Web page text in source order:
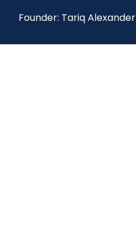
Founder: Tariq Alexander